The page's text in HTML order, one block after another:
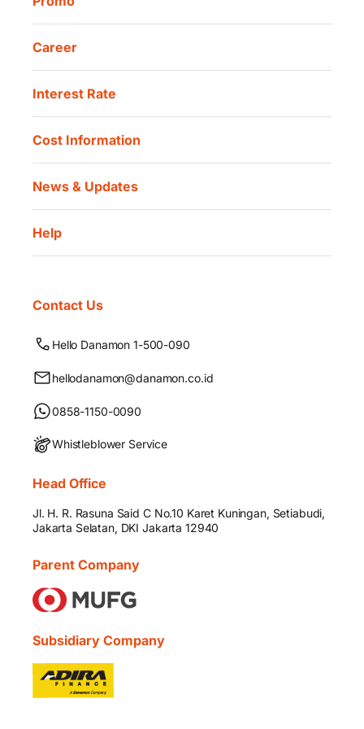
Career
Interest Rate
Cost Information
News & Updates
Help
Contact Us
Hello Danamon 1-500-090
hellodanamon@danamon.co.id
0858-1150-0090
Whistleblower Service
Head Office
Jl. H. R. Rasuna Said C No.10 Karet Kuningan, Setiabudi,
Jakarta Selatan, DKI Jakarta 12940
Parent Company
Subsidiary Company